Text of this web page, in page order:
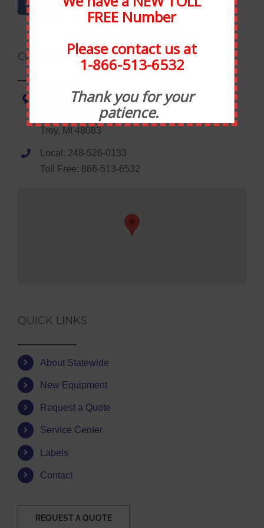
CONTACT INFORMATION
Statewide Food Equipment
1035 Wheaton Road
Troy, MI 48083
Local: 248-526-0133
Toll Free: 866-513-6532
QUICK LINKS
About Statewide
New Equipment
Request a Quote
Service Center
Labels
Contact
REQUEST A QUOTE
FREE Number
Please contact us at
1-866-513-6532
Thank you for your
patience.